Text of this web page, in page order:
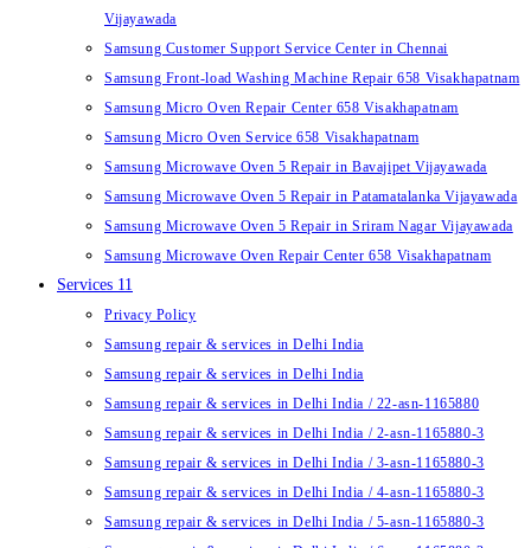
Vijayawada
Samsung Customer Support Service Center in Chennai
Samsung Front-load Washing Machine Repair 658 Visakhapatnam
Samsung Micro Oven Repair Center 658 Visakhapatnam
Samsung Micro Oven Service 658 Visakhapatnam
Samsung Microwave Oven 5 Repair in Bavajipet Vijayawada
Samsung Microwave Oven 5 Repair in Patamatalanka Vijayawada
Samsung Microwave Oven 5 Repair in Sriram Nagar Vijayawada
Samsung Microwave Oven Repair Center 658 Visakhapatnam
Services 11
Privacy Policy
Samsung repair & services in Delhi India
Samsung repair & services in Delhi India
Samsung repair & services in Delhi India / 22-asn-1165880
Samsung repair & services in Delhi India / 2-asn-1165880-3
Samsung repair & services in Delhi India / 3-asn-1165880-3
Samsung repair & services in Delhi India / 4-asn-1165880-3
Samsung repair & services in Delhi India / 5-asn-1165880-3